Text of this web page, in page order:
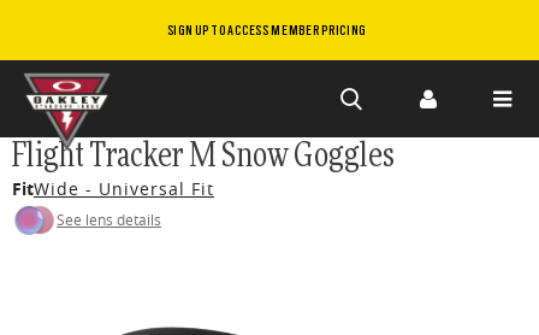
SIGN UP TO ACCESS MEMBER PRICING
Skip to
main
content
Flight Tracker M Snow Goggles
FitWide - Universal Fit
See lens details